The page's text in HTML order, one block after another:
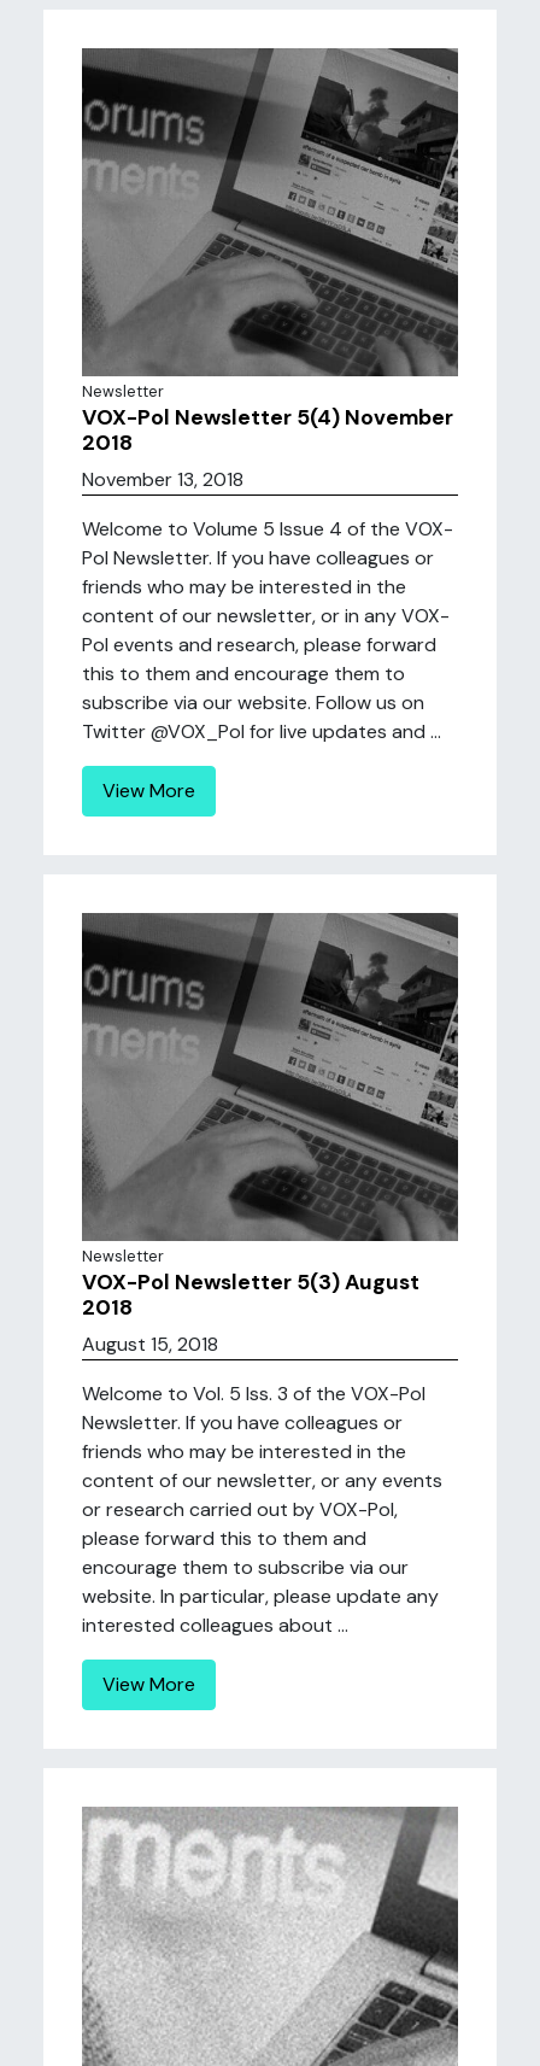
Newsletter
VOX-Pol Newsletter 5(4) November
2018
November 13, 2018
Welcome to Volume 5 Issue 4 of the VOX-
Pol Newsletter. If you have colleagues or
friends who may be interested in the
content of our newsletter, or in any VOX-
Pol events and research, please forward
this to them and encourage them to
subscribe via our website. Follow us on
Twitter @VOX_Pol for live updates and ...
View More
Newsletter
VOX-Pol Newsletter 5(3) August
2018
August 15, 2018
Welcome to Vol. 5 Iss. 3 of the VOX-Pol
Newsletter. If you have colleagues or
friends who may be interested in the
content of our newsletter, or any events
or research carried out by VOX-Pol,
please forward this to them and
encourage them to subscribe via our
website. In particular, please update any
interested colleagues about ...
View More